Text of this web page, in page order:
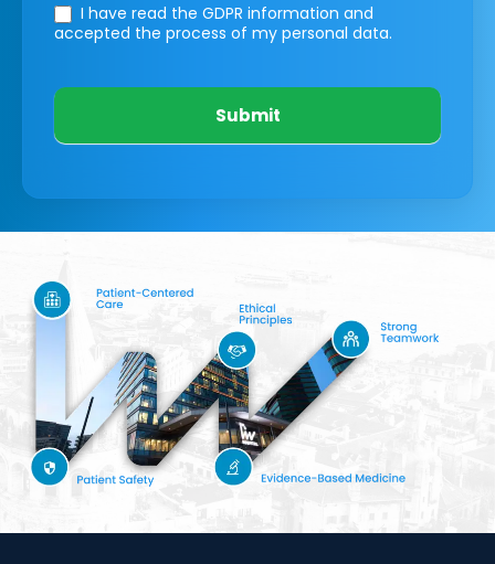
I have read the GDPR information and
accepted the process of my personal data.
Submit